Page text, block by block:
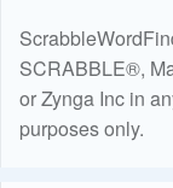
SCRABBLE®,
or Zynga Inc in
purposes only.